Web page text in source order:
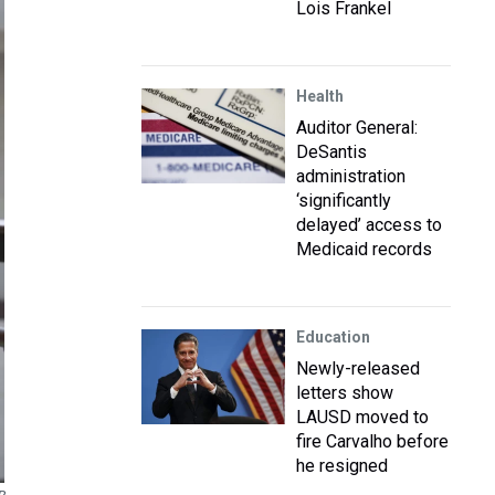
Lois Frankel
Health
Auditor General:
DeSantis
administration
‘significantly
delayed’ access to
Medicaid records
Education
Newly-released
letters show
LAUSD moved to
fire Carvalho before
he resigned